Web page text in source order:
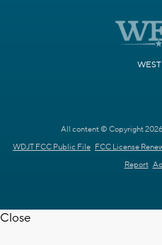
All content © Copyright 2026
WDJT FCC Public File FCC License
Report
Close